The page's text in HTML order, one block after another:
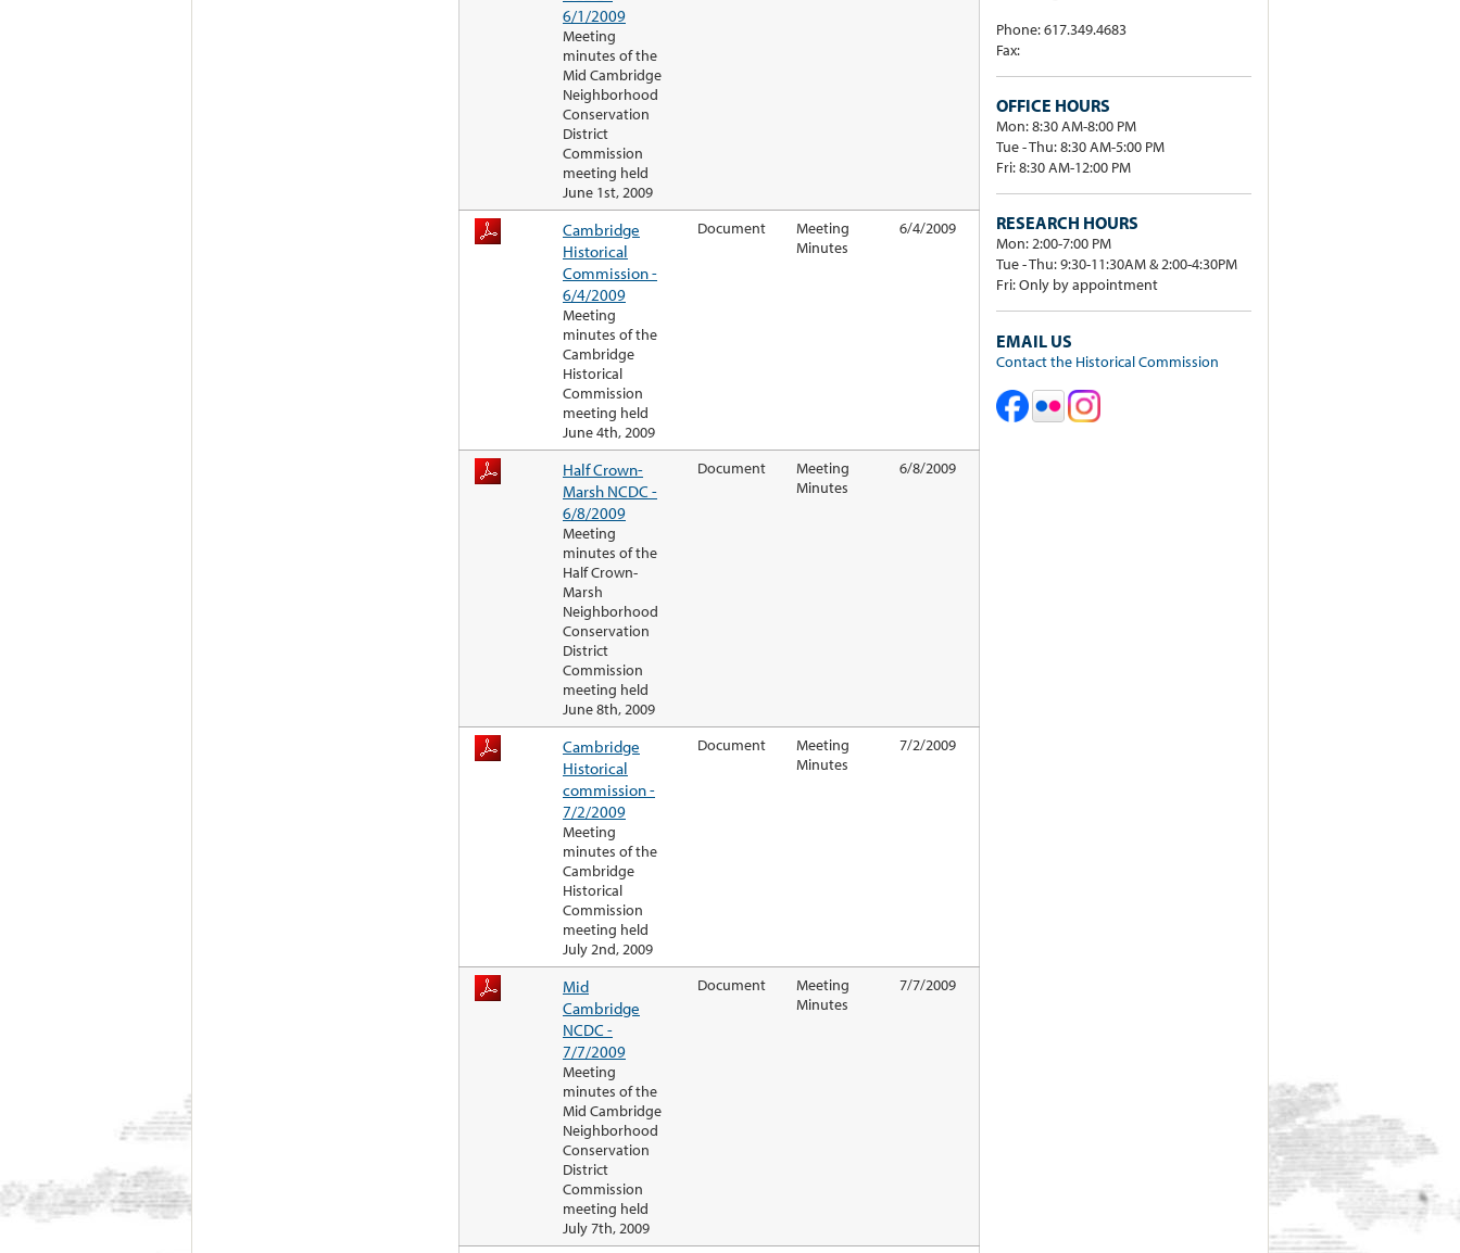
Phone: 617.349.4683
Fax:
OFFICE HOURS
Mon: 8:30 AM-8:00 PM
Tue - Thu: 8:30 AM-5:00 PM
Fri: 8:30 AM-12:00 PM
RESEARCH HOURS
Mon: 2:00-7:00 PM
Tue - Thu: 9:30-11:30AM & 2:00-4:30PM
Fri: Only by appointment
EMAIL US
Contact the Historical Commission
6/1/2009
Meeting
minutes of the
Mid Cambridge
Neighborhood
Conservation
District
Commission
meeting held
June 1st, 2009
Cambridge
Historical
Commission -
6/4/2009
Meeting
minutes of the
Cambridge
Historical
Commission
meeting held
June 4th, 2009
Document
Meeting
Minutes
6/4/2009
Half Crown-
Marsh NCDC -
6/8/2009
Meeting
minutes of the
Half Crown-
Marsh
Neighborhood
Conservation
District
Commission
meeting held
June 8th, 2009
Document
Meeting
Minutes
6/8/2009
Cambridge
Historical
commission -
7/2/2009
Meeting
minutes of the
Cambridge
Historical
Commission
meeting held
July 2nd, 2009
Document
Meeting
Minutes
7/2/2009
Mid
Cambridge
NCDC -
7/7/2009
Meeting
minutes of the
Mid Cambridge
Neighborhood
Conservation
District
Commission
meeting held
July 7th, 2009
Document
Meeting
Minutes
7/7/2009